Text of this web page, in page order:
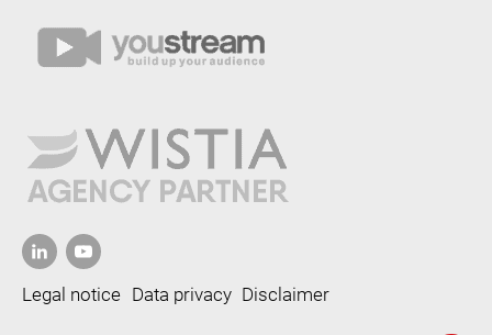
Legal notice Data privacy Disclaimer